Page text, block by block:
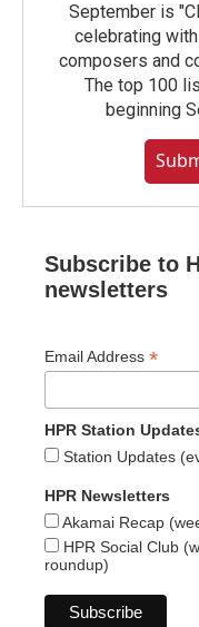
September is
celebrating
composers and
The top 100
beginning
Subscribe to
newsletters
Email Address *
HPR Station
Station Updates
HPR Newsletters
Akamai Recap
HPR Social Club
roundup)